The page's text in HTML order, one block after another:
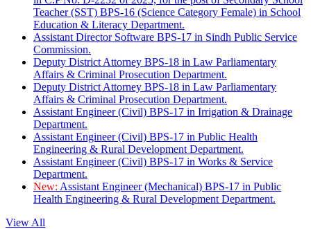
Teacher (SST) BPS-16 (Science Category Female) in School
Education & Literacy Department.
Assistant Director Software BPS-17 in Sindh Public Service
Commission.
Deputy District Attorney BPS-18 in Law Parliamentary
Affairs & Criminal Prosecution Department.
Deputy District Attorney BPS-18 in Law Parliamentary
Affairs & Criminal Prosecution Department.
Assistant Engineer (Civil) BPS-17 in Irrigation & Drainage
Department.
Assistant Engineer (Civil) BPS-17 in Public Health
Engineering & Rural Development Department.
Assistant Engineer (Civil) BPS-17 in Works & Service
Department.
New: Assistant Engineer (Mechanical) BPS-17 in Public
Health Engineering & Rural Development Department.
View All